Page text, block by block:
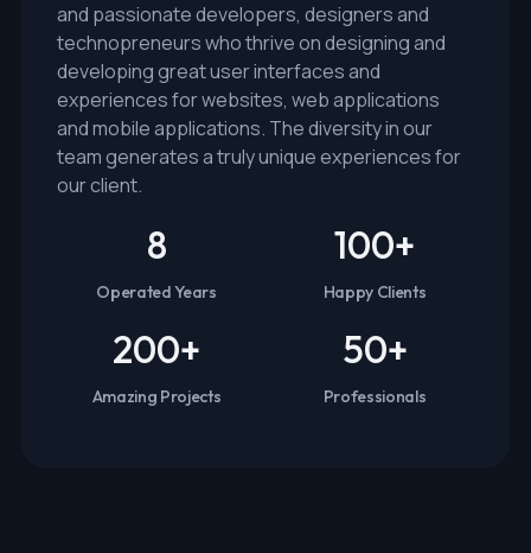
and passionate developers, designers and
technopreneurs who thrive on designing and
developing great user interfaces and
experiences for websites, web applications
and mobile applications. The diversity in our
team generates a truly unique experiences for
our client.
8
Operated Years
100+
Happy Clients
200+
Amazing Projects
50+
Professionals